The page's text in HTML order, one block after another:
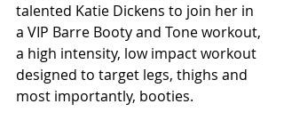
talented Katie Dickens to join her in
a VIP Barre Booty and Tone workout,
a high intensity, low impact workout
designed to target legs, thighs and
most importantly, booties.